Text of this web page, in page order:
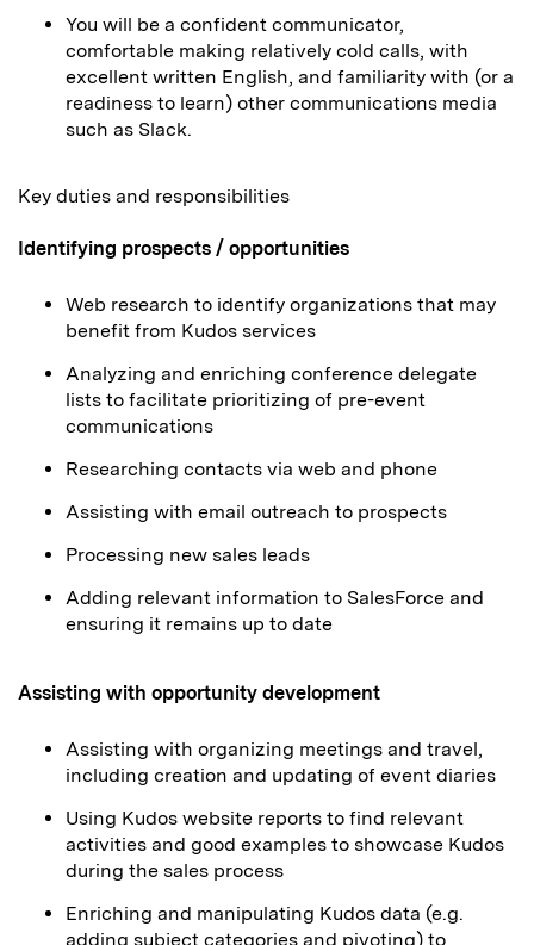
You will be a confident communicator,
comfortable making relatively cold calls, with
excellent written English, and familiarity with (or a
readiness to learn) other communications media
such as Slack.
Key duties and responsibilities
Identifying prospects / opportunities
Web research to identify organizations that may
benefit from Kudos services
Analyzing and enriching conference delegate
lists to facilitate prioritizing of pre-event
communications
Researching contacts via web and phone
Assisting with email outreach to prospects
Processing new sales leads
Adding relevant information to SalesForce and
ensuring it remains up to date
Assisting with opportunity development
Assisting with organizing meetings and travel,
including creation and updating of event diaries
Using Kudos website reports to find relevant
activities and good examples to showcase Kudos
during the sales process
Enriching and manipulating Kudos data (e.g.
adding subject categories and pivoting) to